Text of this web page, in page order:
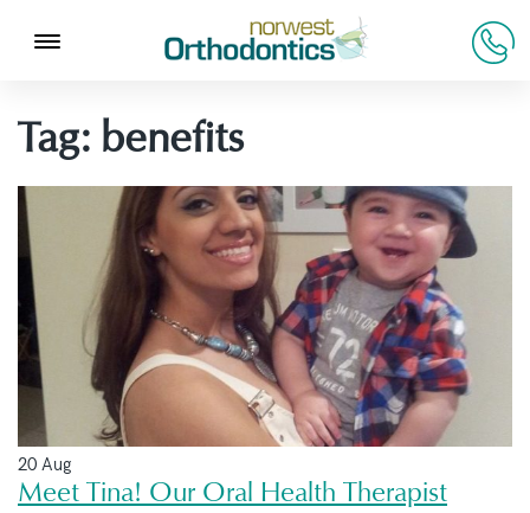
Tag: benefits
20 Aug
Meet Tina! Our Oral Health Therapist